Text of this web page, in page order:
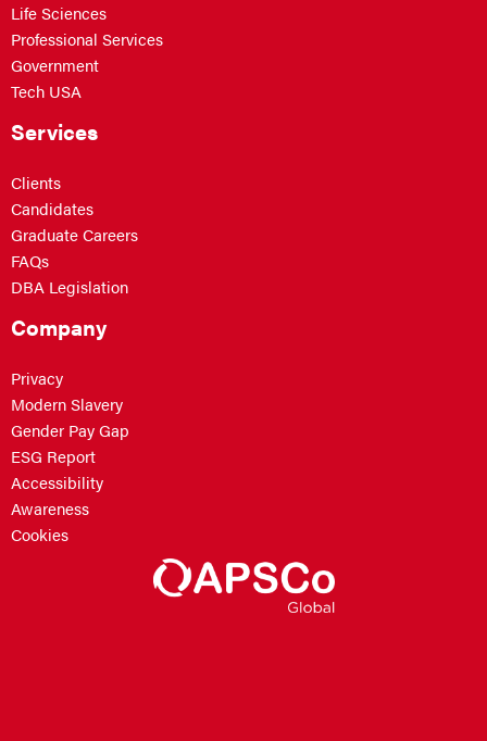
Life Sciences
Professional Services
Government
Tech USA
Services
Clients
Candidates
Graduate Careers
FAQs
DBA Legislation
Company
Privacy
Modern Slavery
Gender Pay Gap
ESG Report
Accessibility
Awareness
Cookies